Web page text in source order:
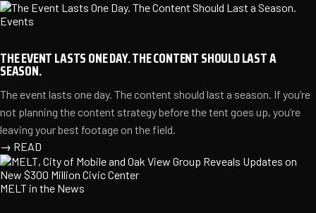
Events
THE EVENT LASTS ONE DAY. THE CONTENT SHOULD LAST A
SEASON.
The event lasts one day. The content should last a season. If you’re
not planning the content strategy before the tent goes up, you’re
leaving your best footage on the field.
→ READ
MELT in the News